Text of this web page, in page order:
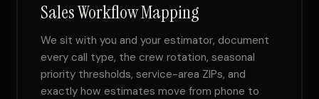
Sales Workflow Mapping
We sit with you and your estimator, document
every call type, the crew rotation, seasonal
priority thresholds, service-area ZIPs, and
exactly how estimates move from phone to